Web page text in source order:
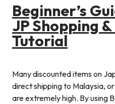
Beginner’s
JP Shopping
Tutorial
Many discounted items on
direct shipping to Malaysia,
are extremely high. By using